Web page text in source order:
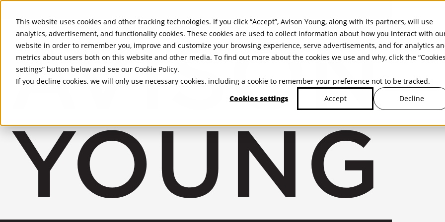
This website uses cookies and other tracking technologies. If you click “Accept”, Avison Young, along with its partners, will use
analytics, advertisement, and functionality cookies. These cookies are used to collect information about how you interact with
website in order to remember you, improve and customize your browsing experience, serve advertisements, and for analytics
metrics about users both on this website and other media. To find out more about the cookies we use and why, click the “Cookies
settings” button below and see our Cookie Policy.
If you decline cookies, we will only use necessary cookies, including a cookie to remember your preference not to be tracked.
Cookies settings
Accept Decline